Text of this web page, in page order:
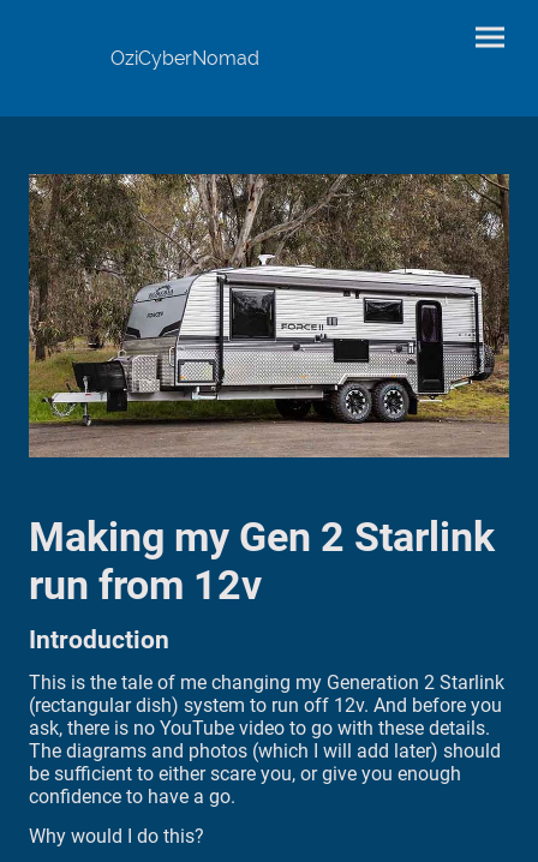
OziCyberNomad
Making my Gen 2 Starlink
run from 12v
Introduction
This is the tale of me changing my Generation 2 Starlink
(rectangular dish) system to run off 12v. And before you
ask, there is no YouTube video to go with these details.
The diagrams and photos (which I will add later) should
be sufficient to either scare you, or give you enough
confidence to have a go.
Why would I do this?